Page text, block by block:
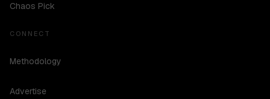
Chaos Pick
CONNECT
Methodology
Advertise